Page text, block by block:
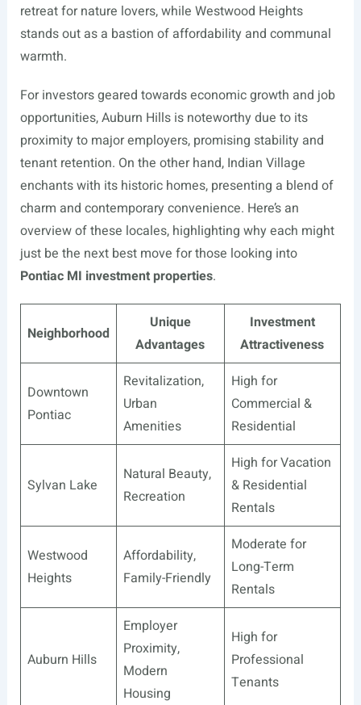
retreat for nature lovers, while Westwood Heights
stands out as a bastion of affordability and communal
warmth.
For investors geared towards economic growth and job
opportunities, Auburn Hills is noteworthy due to its
proximity to major employers, promising stability and
tenant retention. On the other hand, Indian Village
enchants with its historic homes, presenting a blend of
charm and contemporary convenience. Here’s an
overview of these locales, highlighting why each might
just be the next best move for those looking into
Pontiac MI investment properties.
Neighborhood
Unique
Advantages
Investment
Attractiveness
Downtown
Pontiac
Revitalization,
Urban
Amenities
High for
Commercial &
Residential
Sylvan Lake
Natural Beauty,
Recreation
High for Vacation
& Residential
Rentals
Westwood
Heights
Affordability,
Family-Friendly
Moderate for
Long-Term
Rentals
Auburn Hills
Employer
Proximity,
Modern
Housing
High for
Professional
Tenants